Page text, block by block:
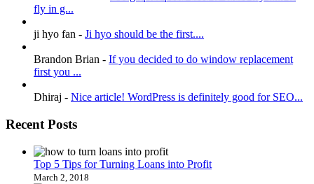
fly in g...
ji hyo fan - Ji hyo should be the first....
Brandon Brian - If you decided to do window replacement
first you ...
Dhiraj - Nice article! WordPress is definitely good for SEO...
Recent Posts
Top 5 Tips for Turning Loans into Profit
March 2, 2018